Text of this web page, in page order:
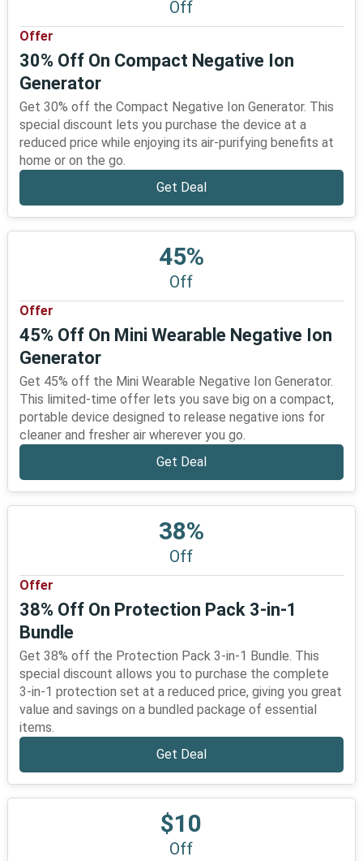
Off
Offer
30% Off On Compact Negative Ion
Generator
Get 30% off the Compact Negative Ion Generator. This
special discount lets you purchase the device at a
reduced price while enjoying its air-purifying benefits at
home or on the go.
Get Deal
45%
Off
Offer
45% Off On Mini Wearable Negative Ion
Generator
Get 45% off the Mini Wearable Negative Ion Generator.
This limited-time offer lets you save big on a compact,
portable device designed to release negative ions for
cleaner and fresher air wherever you go.
Get Deal
38%
Off
Offer
38% Off On Protection Pack 3-in-1
Bundle
Get 38% off the Protection Pack 3-in-1 Bundle. This
special discount allows you to purchase the complete
3-in-1 protection set at a reduced price, giving you great
value and savings on a bundled package of essential
items.
Get Deal
$10
Off